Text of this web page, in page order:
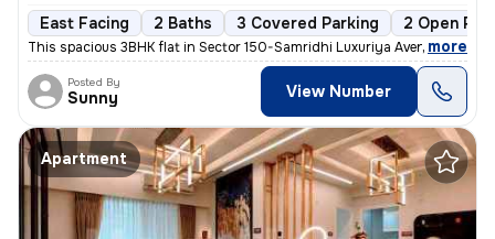
East Facing 2 Baths 3 Covered Parking 2 Open
This spacious 3BHK flat in Sector 150-Samridhi Luxuriya Avenue, Kondal
, more
Posted By
Sunny View Number
Apartment